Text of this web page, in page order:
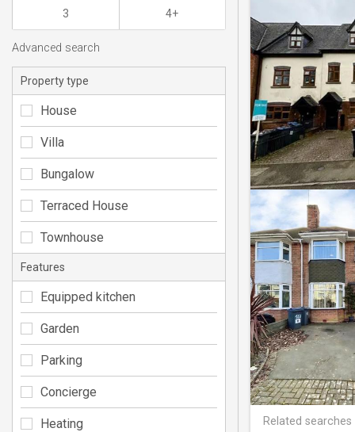
Related searches
3 4+
Advanced search
Property type
House
Villa
Bungalow
Terraced House
Townhouse
Features
Equipped kitchen
Garden
Parking
Concierge
Heating